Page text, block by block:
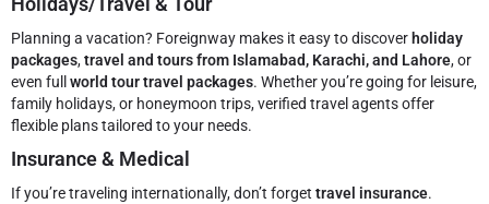
Planning a vacation? Foreignway makes it easy to discover holiday
packages,travel and tours from Islamabad, Karachi, and Lahore, or
even full world tour travel packages. Whether you’re going for leisure,
family holidays, or honeymoon trips, verified travel agents offer
flexible plans tailored to your needs.
Insurance & Medical
If you’re traveling internationally, don’t forget travel insurance.